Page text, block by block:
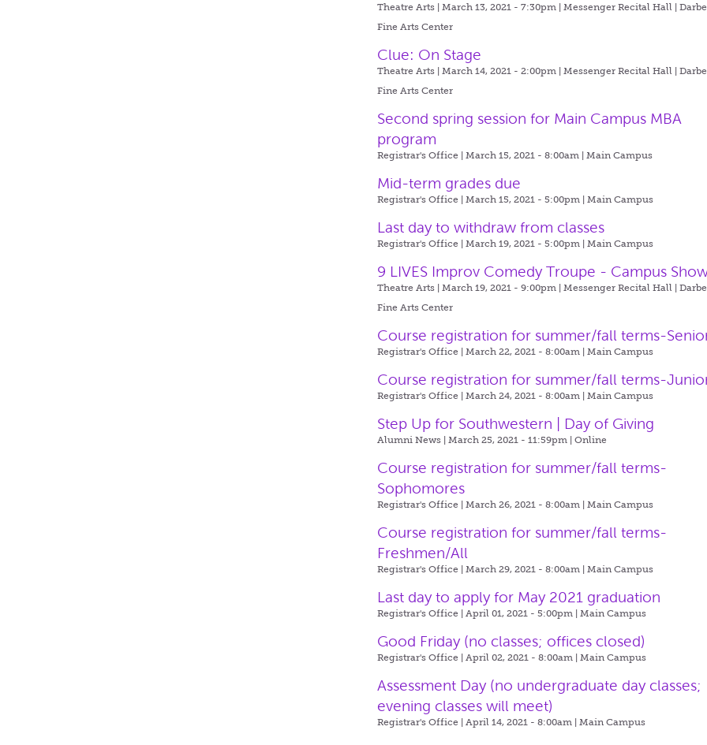
Theatre Arts | March 13, 2021 - 7:30pm |Messenger Recital Hall |
Fine Arts Center
Clue: On Stage
Theatre Arts | March 14, 2021 - 2:00pm |Messenger Recital Hall |
Fine Arts Center
Second spring session for Main Campus MBA
program
Registrar's Office | March 15, 2021 - 8:00am |Main Campus
Mid-term grades due
Registrar's Office | March 15, 2021 - 5:00pm |Main Campus
Last day to withdraw from classes
Registrar's Office | March 19, 2021 - 5:00pm |Main Campus
9 LIVES Improv Comedy Troupe - Campus
Theatre Arts | March 19, 2021 - 9:00pm |Messenger Recital Hall |
Fine Arts Center
Course registration for summer/fall terms-
Registrar's Office | March 22, 2021 - 8:00am |Main Campus
Course registration for summer/fall terms-
Registrar's Office | March 24, 2021 - 8:00am |Main Campus
Step Up for Southwestern | Day of Giving
Alumni News | March 25, 2021 - 11:59pm |Online
Course registration for summer/fall terms-
Sophomores
Registrar's Office | March 26, 2021 - 8:00am |Main Campus
Course registration for summer/fall terms-
Freshmen/All
Registrar's Office | March 29, 2021 - 8:00am |Main Campus
Last day to apply for May 2021 graduation
Registrar's Office | April 01, 2021 - 5:00pm |Main Campus
Good Friday (no classes; offices closed)
Registrar's Office | April 02, 2021 - 8:00am |Main Campus
Assessment Day (no undergraduate day classes;
evening classes will meet)
Registrar's Office | April 14, 2021 - 8:00am |Main Campus